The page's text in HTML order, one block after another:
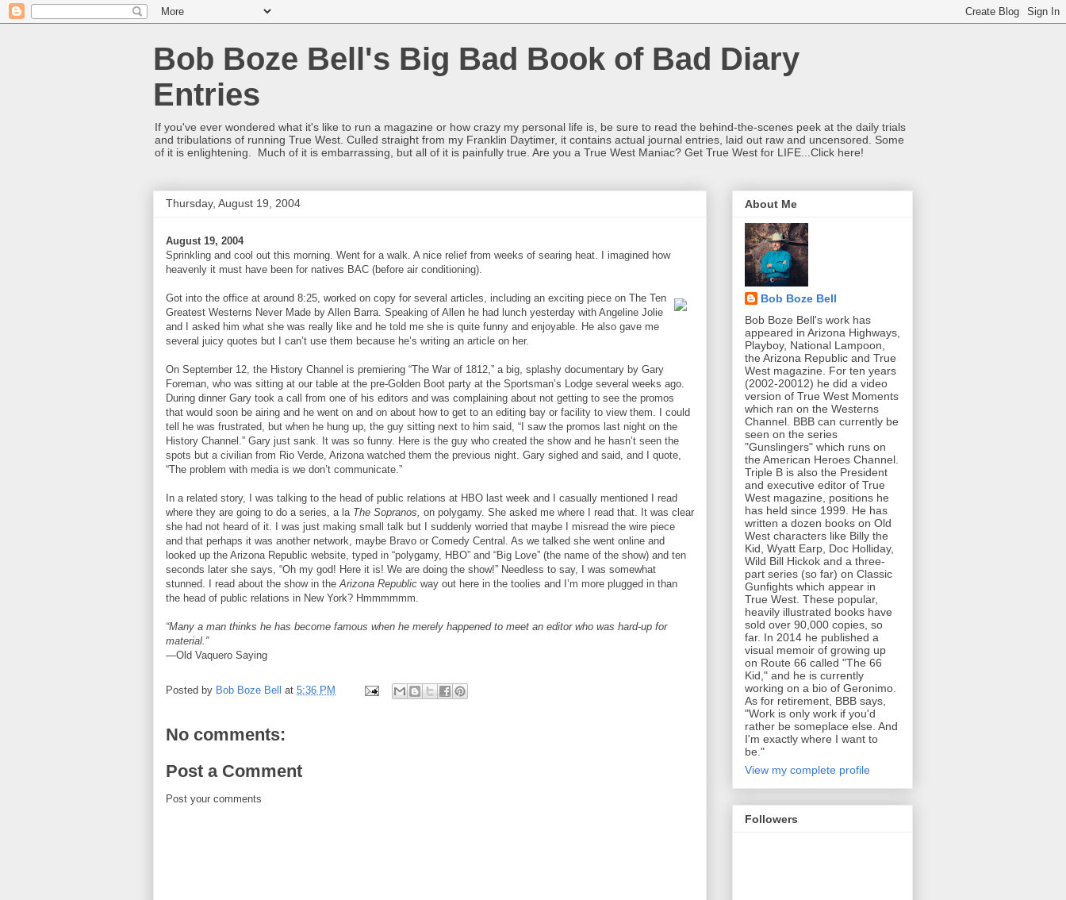
Bob Boze Bell's Big Bad Book of Bad Diary
Entries
If you've ever wondered what it's like to run a magazine or how crazy my personal life is, be sure to read the behind-the-scenes peek at the daily trials
and tribulations of running True West. Culled straight from my Franklin Daytimer, it contains actual journal entries, laid out raw and uncensored. Some
of it is enlightening. Much of it is embarrassing, but all of it is painfully true. Are you a True West Maniac? Get True West for LIFE...Click here!
Thursday, August 19, 2004
August 19, 2004
Sprinkling and cool out this morning. Went for a walk. A nice relief from weeks of searing heat. I imagined how
heavenly it must have been for natives BAC (before air conditioning).
Got into the office at around 8:25, worked on copy for several articles, including an exciting piece on The Ten
Greatest Westerns Never Made by Allen Barra. Speaking of Allen he had lunch yesterday with Angeline Jolie
and I asked him what she was really like and he told me she is quite funny and enjoyable. He also gave me
several juicy quotes but I can’t use them because he’s writing an article on her.
On September 12, the History Channel is premiering “The War of 1812,” a big, splashy documentary by Gary
Foreman, who was sitting at our table at the pre-Golden Boot party at the Sportsman’s Lodge several weeks ago.
During dinner Gary took a call from one of his editors and was complaining about not getting to see the promos
that would soon be airing and he went on and on about how to get to an editing bay or facility to view them. I could
tell he was frustrated, but when he hung up, the guy sitting next to him said, “I saw the promos last night on the
History Channel.” Gary just sank. It was so funny. Here is the guy who created the show and he hasn’t seen the
spots but a civilian from Rio Verde, Arizona watched them the previous night. Gary sighed and said, and I quote,
“The problem with media is we don’t communicate.”
In a related story, I was talking to the head of public relations at HBO last week and I casually mentioned I read
where they are going to do a series, a la The Sopranos, on polygamy. She asked me where I read that. It was clear
she had not heard of it. I was just making small talk but I suddenly worried that maybe I misread the wire piece
and that perhaps it was another network, maybe Bravo or Comedy Central. As we talked she went online and
looked up the Arizona Republic website, typed in “polygamy, HBO” and “Big Love” (the name of the show) and ten
seconds later she says, “Oh my god! Here it is! We are doing the show!” Needless to say, I was somewhat
stunned. I read about the show in theArizona Republic way out here in the toolies and I’m more plugged in than
the head of public relations in New York? Hmmmmmm.
“Many a man thinks he has become famous when he merely happened to meet an editor who was hard-up for
material.”
—Old Vaquero Saying
Posted by Bob Boze Bell at 5:36 PM
No comments:
Post a Comment
Post your comments
About Me
Bob Boze Bell
Bob Boze Bell's work has
appeared in Arizona Highways,
Playboy, National Lampoon,
the Arizona Republic and True
West magazine. For ten years
(2002-20012) he did a video
version of True West Moments
which ran on the Westerns
Channel. BBB can currently be
seen on the series
"Gunslingers" which runs on
the American Heroes Channel.
Triple B is also the President
and executive editor of True
West magazine, positions he
has held since 1999. He has
written a dozen books on Old
West characters like Billy the
Kid, Wyatt Earp, Doc Holliday,
Wild Bill Hickok and a three-
part series (so far) on Classic
Gunfights which appear in
True West. These popular,
heavily illustrated books have
sold over 90,000 copies, so
far. In 2014 he published a
visual memoir of growing up
on Route 66 called "The 66
Kid," and he is currently
working on a bio of Geronimo.
As for retirement, BBB says,
"Work is only work if you'd
rather be someplace else. And
I'm exactly where I want to
be."
View my complete profile
Followers